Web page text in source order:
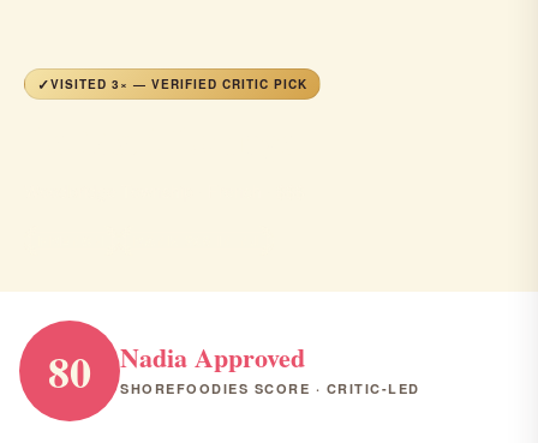
VISITED 3× — VERIFIED CRITIC PICK
80 Nadia Approved
SHOREFOODIES SCORE · CRITIC-LED